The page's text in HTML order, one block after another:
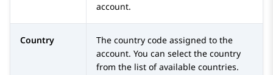
account.
Country
The country code assigned to the
account. You can select the country
from the list of available countries.